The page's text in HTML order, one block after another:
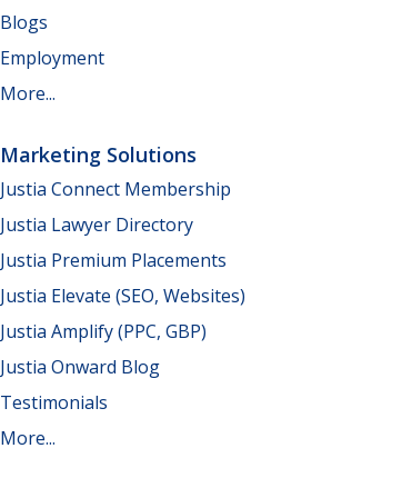
Blogs
Employment
More...
Marketing Solutions
Justia Connect Membership
Justia Lawyer Directory
Justia Premium Placements
Justia Elevate (SEO, Websites)
Justia Amplify (PPC, GBP)
Justia Onward Blog
Testimonials
More...